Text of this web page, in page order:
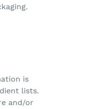
is
lists.
and/or